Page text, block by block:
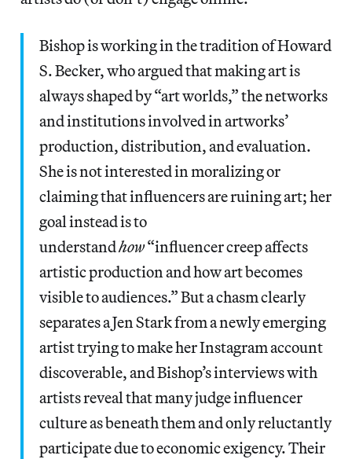
Bishop is working in the tradition of Howard
S. Becker, who argued that making art is
always shaped by “art worlds,” the networks
and institutions involved in artworks’
production, distribution, and evaluation.
She is not interested in moralizing or
claiming that influencers are ruining art; her
goal instead is to
understandhow“influencer creep affects
artistic production and how art becomes
visible to audiences.” But a chasm clearly
separates a Jen Stark from a newly emerging
artist trying to make her Instagram account
discoverable, and Bishop’s interviews with
artists reveal that many judge influencer
culture as beneath them and only reluctantly
participate due to economic exigency. Their